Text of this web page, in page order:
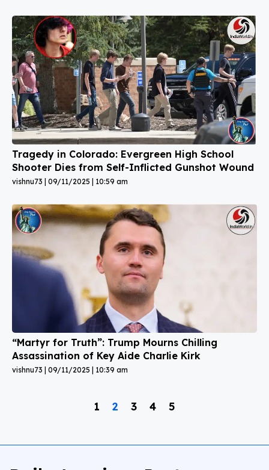
Tragedy in Colorado: Evergreen High School
Shooter Dies from Self-Inflicted Gunshot Wound
vishnu73 09/11/2025 10:59 am
“Martyr for Truth”: Trump Mourns Chilling
Assassination of Key Aide Charlie Kirk
vishnu73 09/11/2025 10:39 am
1 2 3 4 5